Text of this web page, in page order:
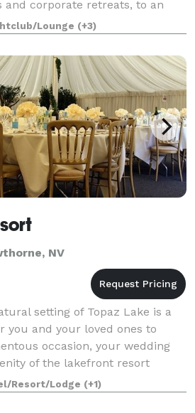
and corporate retreats, to an
a karaoke sing along, our space
set up to y
Lounge (+3)
NV
setting of Topaz Lake is a
you and your loved ones to
occasion, your wedding
of the lakefront resort
forming a
Resort/Lodge (+1)